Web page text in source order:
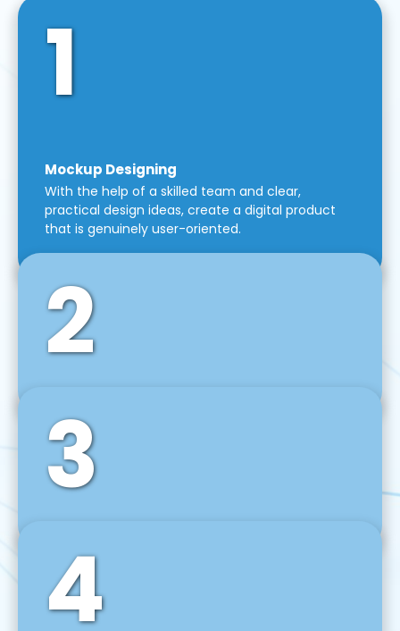
1
Mockup Designing
With the help of a skilled team and clear,
practical design ideas, create a digital product
that is genuinely user-oriented.
2
Front-End Development
We use tools and frameworks like React, Angular,
Vue JS, Svelte, Ember JS, and many more in our
agile front-end development technique.
3
Back-End Development
For desktop, web, mobile, and IoT systems, we
develop scalable on-premise and cloud-based
backend solutions that can grow with your
4